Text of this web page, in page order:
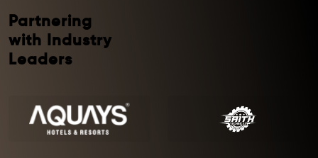
Partnering
with Industry
Leaders